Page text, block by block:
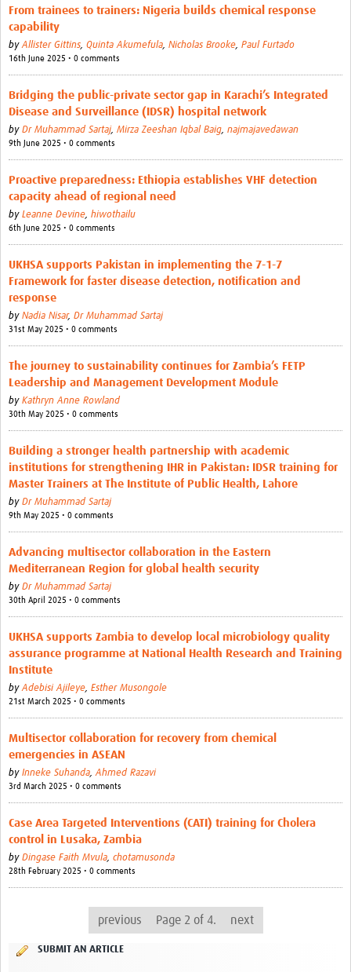
From trainees to trainers: Nigeria builds chemical response
capability
byAllister Gittins, Quinta Akumefula, Nicholas Brooke, Paul Furtado
16th June 2025 • 0 comments
Bridging the public-private sector gap in Karachi’s Integrated
Disease and Surveillance (IDSR) hospital network
by Dr Muhammad Sartaj, Mirza Zeeshan Iqbal Baig, najmajavedawan
9th June 2025 • 0 comments
Proactive preparedness: Ethiopia establishes VHF detection
capacity ahead of regional need
by Leanne Devine, hiwothailu
6th June 2025 • 0 comments
UKHSA supports Pakistan in implementing the 7-1-7
Framework for faster disease detection, notification and
response
by Nadia Nisar, Dr Muhammad Sartaj
31st May 2025 • 0 comments
The journey to sustainability continues for Zambia’s FETP
Leadership and Management Development Module
by Kathryn Anne Rowland
30th May 2025 • 0 comments
Building a stronger health partnership with academic
institutions for strengthening IHR in Pakistan: IDSR training for
Master Trainers at The Institute of Public Health, Lahore
by Dr Muhammad Sartaj
9th May 2025 • 0 comments
Advancing multisector collaboration in the Eastern
Mediterranean Region for global health security
by Dr Muhammad Sartaj
30th April 2025 • 0 comments
UKHSA supports Zambia to develop local microbiology quality
assurance programme at National Health Research and Training
Institute
byAdebisi Ajileye, Esther Musongole
21st March 2025 • 0 comments
Multisector collaboration for recovery from chemical
emergencies in ASEAN
by Inneke Suhanda,Ahmed Razavi
3rd March 2025 • 0 comments
Case Area Targeted Interventions (CATI) training for Cholera
control in Lusaka, Zambia
by Dingase Faith Mvula, chotamusonda
28th February 2025 • 0 comments
previous Page 2 of 4. next
SUBMIT AN ARTICLE